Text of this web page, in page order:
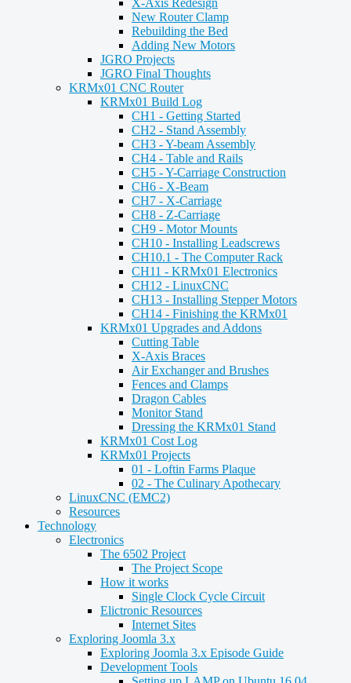
X-Axis Redesign
New Router Clamp
Rebuilding the Bed
Adding New Motors
JGRO Projects
JGRO Final Thoughts
KRMx01 CNC Router
KRMx01 Build Log
CH1 - Getting Started
CH2 - Stand Assembly
CH3 - Y-beam Assembly
CH4 - Table and Rails
CH5 - Y-Carriage Construction
CH6 - X-Beam
CH7 - X-Carriage
CH8 - Z-Carriage
CH9 - Motor Mounts
CH10 - Installing Leadscrews
CH10.1 - The Computer Rack
CH11 - KRMx01 Electronics
CH12 - LinuxCNC
CH13 - Installing Stepper Motors
CH14 - Finishing the KRMx01
KRMx01 Upgrades and Addons
Cutting Table
X-Axis Braces
Air Exchanger and Brushes
Fences and Clamps
Dragon Cables
Monitor Stand
Dressing the KRMx01 Stand
KRMx01 Cost Log
KRMx01 Projects
01 - Loftin Farms Plaque
02 - The Culinary Apothecary
LinuxCNC (EMC2)
Resources
Technology
Electronics
The 6502 Project
The Project Scope
How it works
Single Clock Cycle Circuit
Elictronic Resources
Internet Sites
Exploring Joomla 3.x
Exploring Joomla 3.x Episode Guide
Development Tools